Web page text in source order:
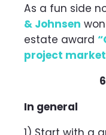
As a fun side
& Johnsen
estate award
project
In general